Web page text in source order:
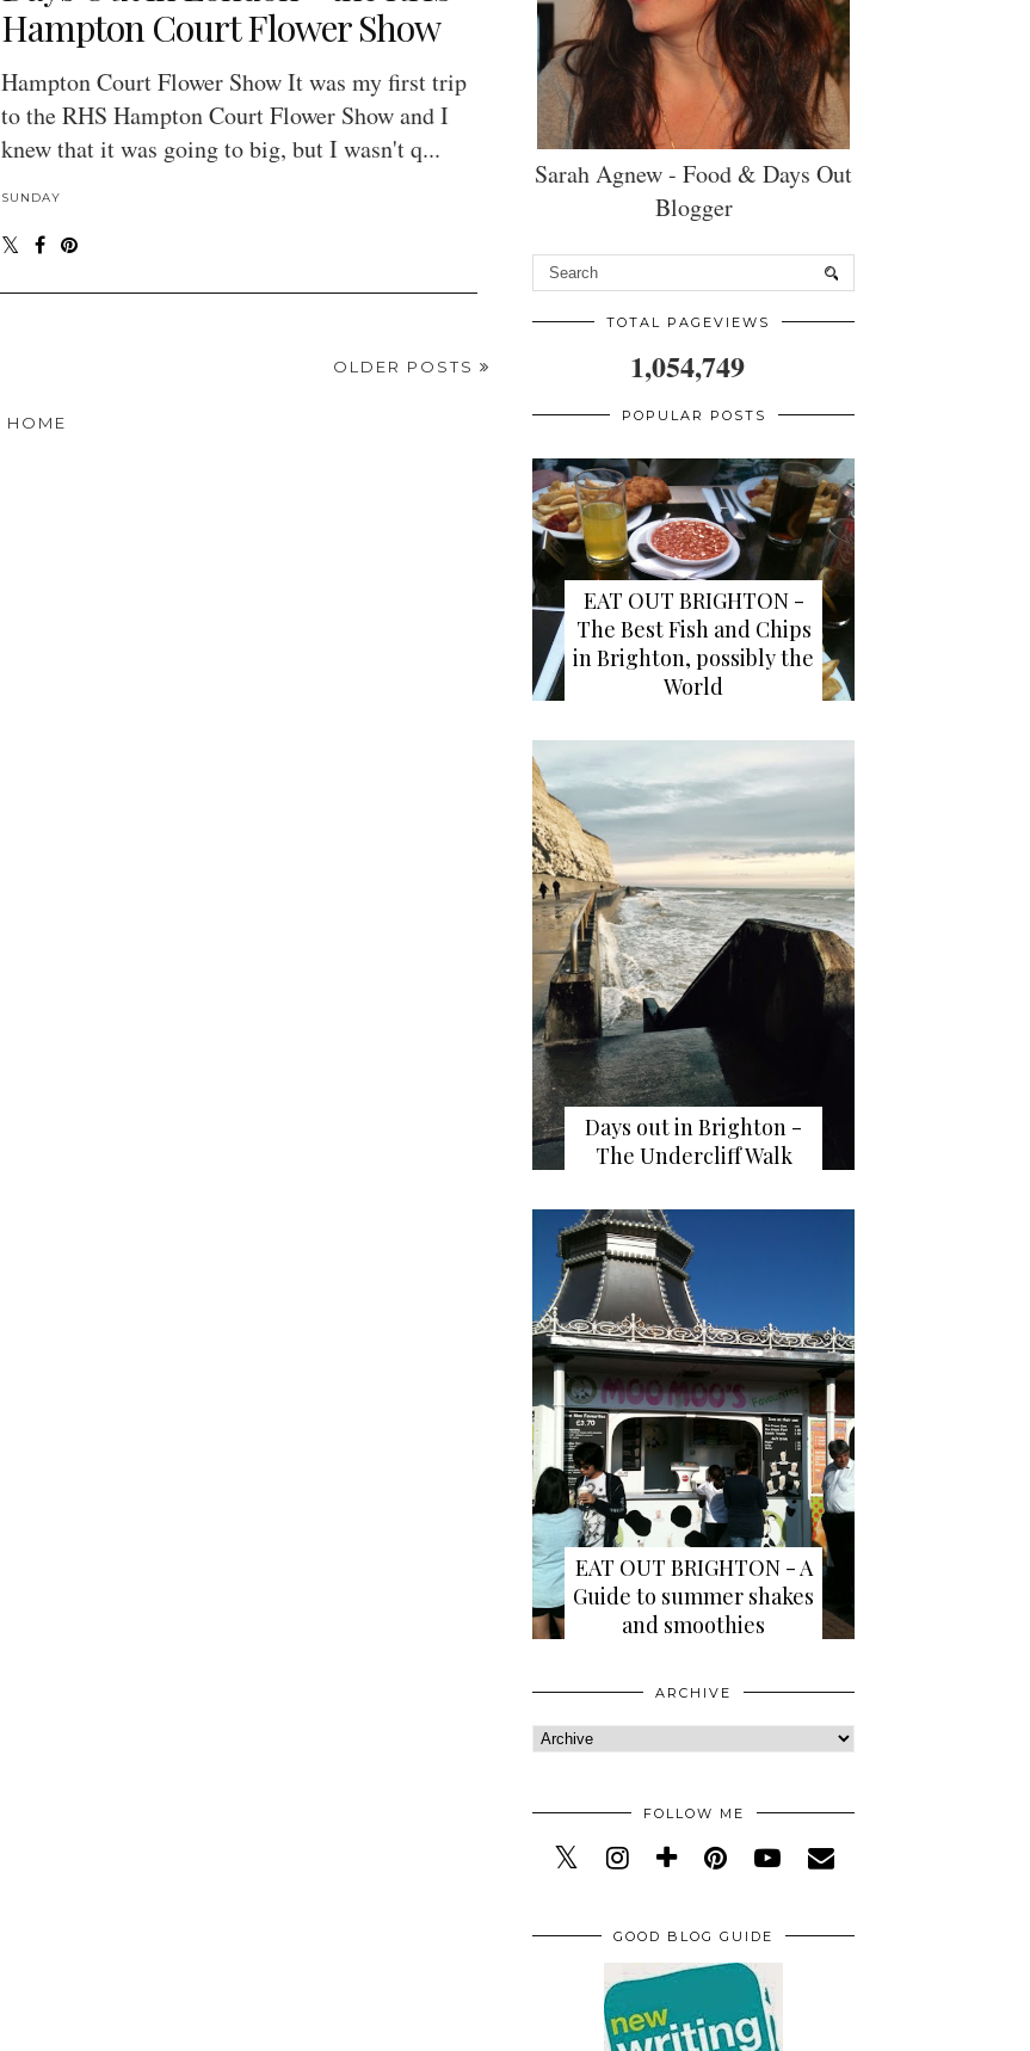
Hampton Court Flower Show
Hampton Court Flower Show It was my first trip
to the RHS Hampton Court Flower Show and I
knew that it was going to big, but I wasn't q...
SUNDAY
OLDER POSTS
HOME
Sarah Agnew - Food & Days Out
Blogger
TOTAL PAGEVIEWS
1,054,749
POPULAR POSTS
EAT OUT BRIGHTON -
The Best Fish and Chips
in Brighton, possibly the
World
Days out in Brighton -
The Undercliff Walk
EAT OUT BRIGHTON - A
Guide to summer shakes
and smoothies
ARCHIVE
FOLLOW ME
GOOD BLOG GUIDE